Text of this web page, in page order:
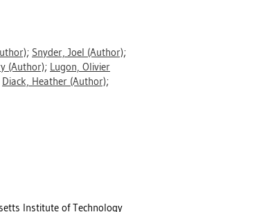
; Snyder, Joel (Author);
(Author); Lugon, Olivier
Diack, Heather (Author);
Institute of Technology